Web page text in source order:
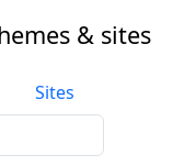
& sites
Sites